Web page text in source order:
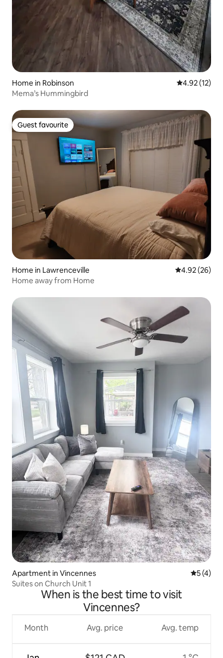
Home in Robinson 4.92 out of 5
4.92 (12)
Mema’s Hummingbird
Guest favourite
Guest favourite
Home in Lawrenceville 4.92 out of 5
4.92 (26)
Home away from Home
Apartment in Vincennes 5 out of
5 (4)
Suites on Church Unit 1
When is the best time to visit
Vincennes?
Month Avg. price Avg. temp